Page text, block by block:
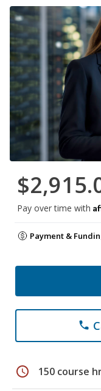
Pay over time with
Payment &
phone
schedule 150 course